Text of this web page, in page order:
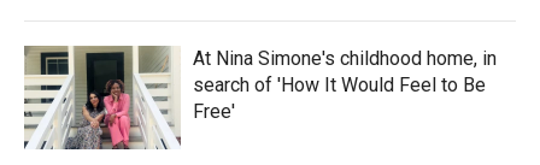
At Nina Simone's childhood home, in
search of 'How It Would Feel to Be
Free'